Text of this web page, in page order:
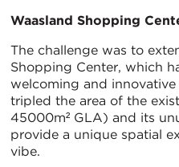
Waasland Shopping
The challenge was to
Shopping Center, which
welcoming and
tripled the area of the
45000m² GLA) and its
provide a unique spatial
vibe.